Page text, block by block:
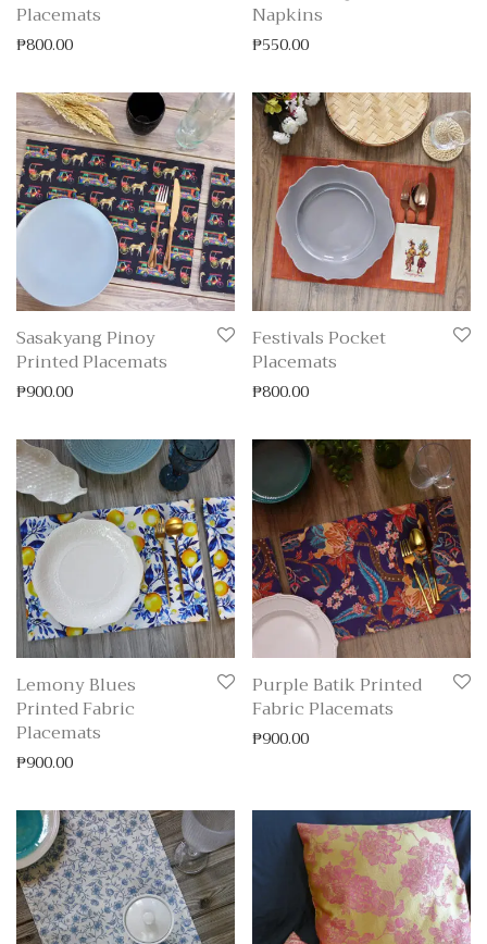
Placemats
₱800.00
Napkins
₱550.00
Sasakyang Pinoy
Printed Placemats
₱900.00
Festivals Pocket
Placemats
₱800.00
Lemony Blues
Printed Fabric
Placemats
₱900.00
Purple Batik Printed
Fabric Placemats
₱900.00